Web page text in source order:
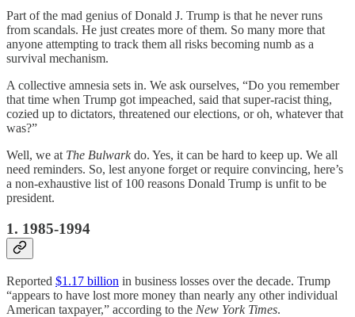
Part of the mad genius of Donald J. Trump is that he never runs
from scandals. He just creates more of them. So many more that
anyone attempting to track them all risks becoming numb as a
survival mechanism.
A collective amnesia sets in. We ask ourselves, “Do you remember
that time when Trump got impeached, said that super-racist thing,
cozied up to dictators, threatened our elections, or oh, whatever that
was?”
Well, we at The Bulwarkdo. Yes, it can be hard to keep up. We all
need reminders. So, lest anyone forget or require convincing, here’s
a non-exhaustive list of 100 reasons Donald Trump is unfit to be
president.
1. 1985-1994
Reported $1.17 billion in business losses over the decade. Trump
“appears to have lost more money than nearly any other individual
American taxpayer,” according to the New York Times.